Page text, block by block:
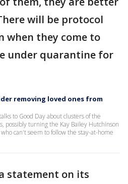
will be protocol
they come to
under quarantine for
removing loved ones from
to Good Day about clusters of the
possibly turning the Kay Bailey Hutchinson
can't seem to follow the stay-at-home
statement on its